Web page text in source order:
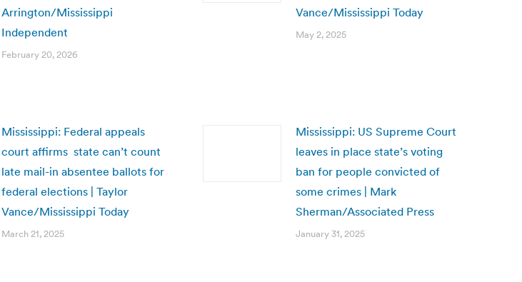
Arrington/Mississippi
Independent
February 20, 2026
Vance/Mississippi Today
May 2, 2025
Mississippi: Federal appeals
court affirms state can’t count
late mail-in absentee ballots for
federal elections | Taylor
Vance/Mississippi Today
March 21, 2025
Mississippi: US Supreme Court
leaves in place state’s voting
ban for people convicted of
some crimes | Mark
Sherman/Associated Press
January 31, 2025